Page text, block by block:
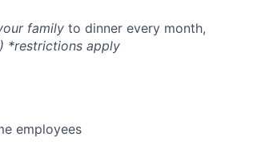
family to dinner every month,
*restrictions apply
employees